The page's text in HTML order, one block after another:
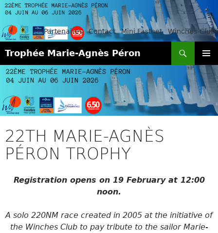
Partenaires Contact Mini Fastnet Winches-Club
Trophée Marie-Agnès Péron
MENU
TO
CONTENT
22TH MARIE-AGNÈS
PÉRON TROPHY
Registration opens on 19 February at 12:00
noon.
A solo 220NM race created in 2005 at the initiative of
the Winches Club to pay tribute to the sailor Marie-